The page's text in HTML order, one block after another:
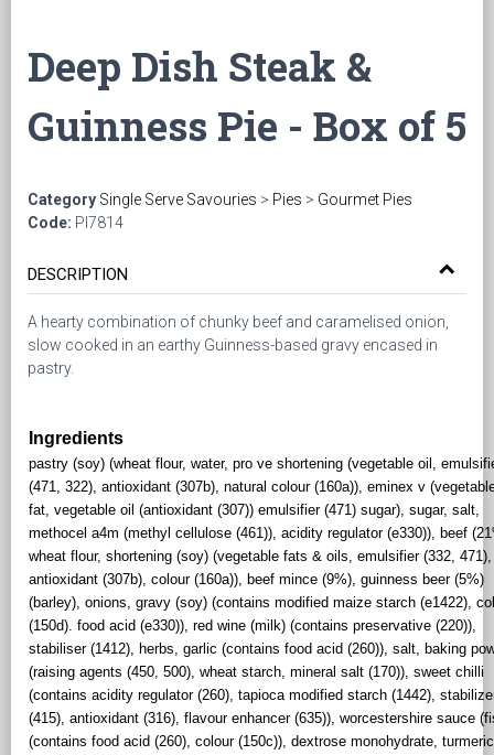
Deep Dish Steak &
Guinness Pie - Box of 5
Category Single Serve Savouries > Pies > Gourmet Pies
Code: PI7814
DESCRIPTION
A hearty combination of chunky beef and caramelised onion,
slow cooked in an earthy Guinness-based gravy encased in
pastry.
Ingredients
pastry (soy) (wheat flour, water, pro ve shortening (vegetable oil,
(471, 322), antioxidant (307b), natural colour (160a)), eminex v
fat, vegetable oil (antioxidant (307)) emulsifier (471) sugar), sugar, salt,
methocel a4m (methyl cellulose (461)), acidity regulator (e330)), beef
wheat flour, shortening (soy) (vegetable fats & oils, emulsifier (332, 471),
antioxidant (307b), colour (160a)), beef mince (9%), guinness beer (5%)
(barley), onions, gravy (soy) (contains modified maize starch (e1422),
(150d). food acid (e330)), red wine (milk) (contains preservative (220)),
stabiliser (1412), herbs, garlic (contains food acid (260)), salt, baking
(raising agents (450, 500), wheat starch, mineral salt (170)), sweet chilli
(contains acidity regulator (260), tapioca modified starch (1442),
(415), antioxidant (316), flavour enhancer (635)), worcestershire sauce
(contains food acid (260), colour (150c)), dextrose monohydrate,